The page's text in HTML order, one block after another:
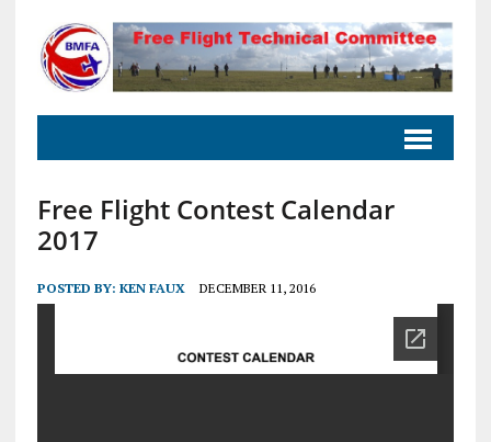
Free Flight Contest Calendar
2017
POSTED BY: KEN FAUX DECEMBER 11, 2016